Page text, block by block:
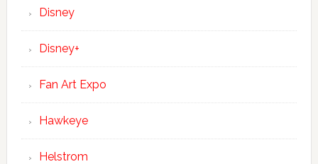
Disney
Disney+
Fan Art Expo
Hawkeye
Helstrom